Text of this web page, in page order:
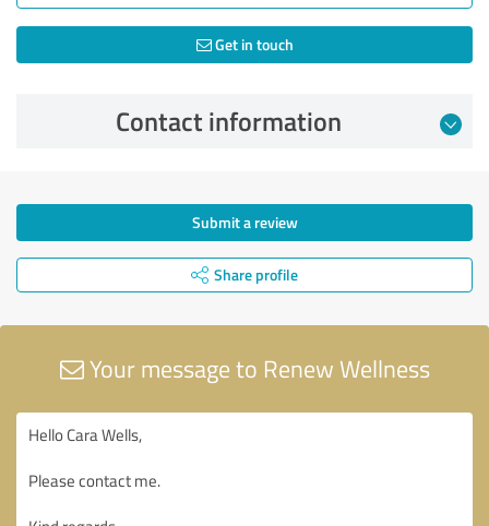
Get in touch
Contact information
Submit a review
Share profile
Your message to Renew Wellness